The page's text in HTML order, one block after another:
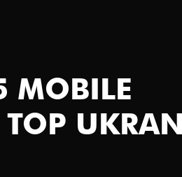
MOBILE
TOP